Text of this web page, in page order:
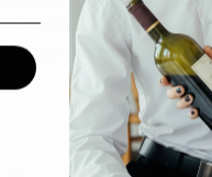
makes them a
they are received.